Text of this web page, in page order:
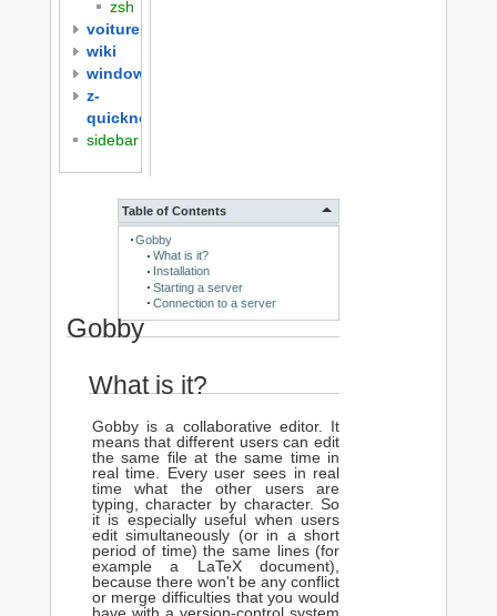
zsh
voitures
wiki
windows
z-
quicknotes
sidebar
Table of Contents
Gobby
What is it?
Installation
Starting a server
Connection to a server
Gobby
What is it?
Gobby is a collaborative editor. It
means that different users can edit
the same file at the same time in
real time. Every user sees in real
time what the other users are
typing, character by character. So
it is especially useful when users
edit simultaneously (or in a short
period of time) the same lines (for
example a LaTeX document),
because there won't be any conflict
or merge difficulties that you would